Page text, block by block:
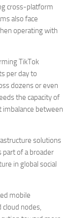
cross-platform
also face
operating with
TikTok
per day to
dozens or even
the capacity of
imbalance between
solutions
part of a broader
in global social
mobile
nodes,